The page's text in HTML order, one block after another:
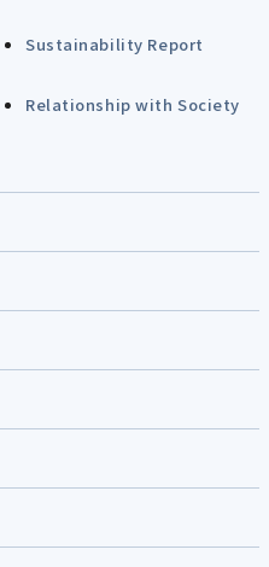
Sustainability Report
Relationship with Society